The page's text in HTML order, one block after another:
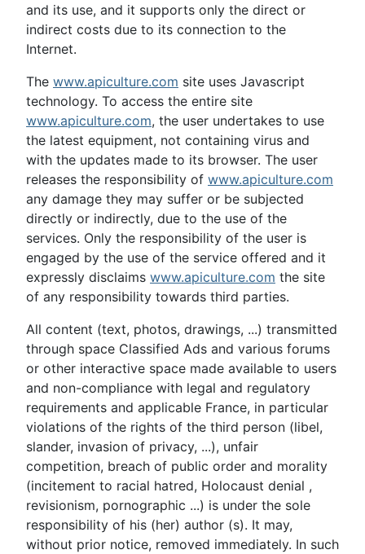
and its use, and it supports only the direct or
indirect costs due to its connection to the
Internet.
The www.apiculture.com site uses Javascript
technology. To access the entire site
www.apiculture.com, the user undertakes to use
the latest equipment, not containing virus and
with the updates made to its browser. The user
releases the responsibility of www.apiculture.com
any damage they may suffer or be subjected
directly or indirectly, due to the use of the
services. Only the responsibility of the user is
engaged by the use of the service offered and it
expressly disclaims www.apiculture.com the site
of any responsibility towards third parties.
All content (text, photos, drawings, ...) transmitted
through space Classified Ads and various forums
or other interactive space made available to users
and non-compliance with legal and regulatory
requirements and applicable France, in particular
violations of the rights of the third person (libel,
slander, invasion of privacy, ...), unfair
competition, breach of public order and morality
(incitement to racial hatred, Holocaust denial ,
revisionism, pornographic ...) is under the sole
responsibility of his (her) author (s). It may,
without prior notice, removed immediately. In such